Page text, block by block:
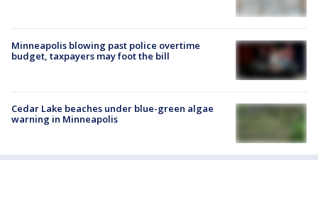
Minneapolis blowing past police overtime
budget, taxpayers may foot the bill
Cedar Lake beaches under blue-green algae
warning in Minneapolis